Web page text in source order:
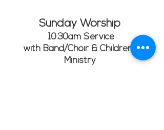
Sunday Worship
10:30am Service
with Band/Choir & Children's
Ministry